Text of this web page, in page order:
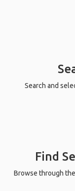
Search and
Find
Browse through